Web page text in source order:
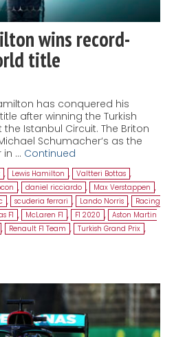
wins record-
title
has conquered his
after winning the Turkish
Istanbul Circuit. The Briton
Schumacher‘s as the
in … Continued
, Lewis Hamilton , Valtteri Bottas ,
, daniel ricciardo , Max Verstappen ,
, scuderia ferrari , Lando Norris ,
Racing
F1 , McLaren F1 , F1 2020 , Aston Martin
, Renault F1 Team , Turkish Grand Prix ,